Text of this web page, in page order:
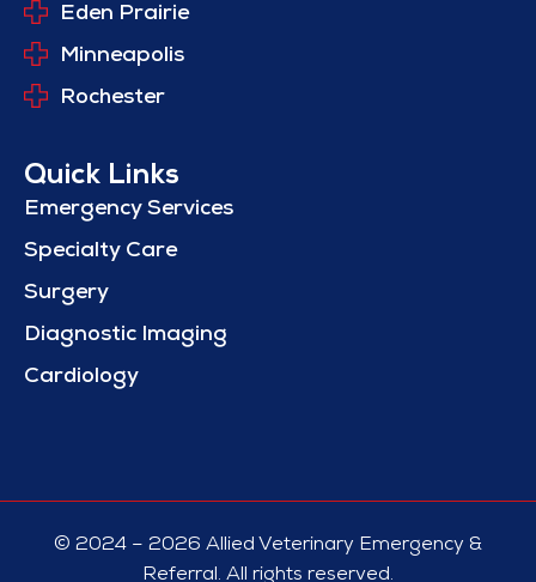
Eden Prairie
Minneapolis
Rochester
Quick Links
Emergency Services
Specialty Care
Surgery
Diagnostic Imaging
Cardiology
© 2024 – 2026 Allied Veterinary Emergency &
Referral. All rights reserved.